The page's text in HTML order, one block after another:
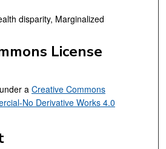
disparity, Marginalized
License
a Creative Commons
No Derivative Works 4.0